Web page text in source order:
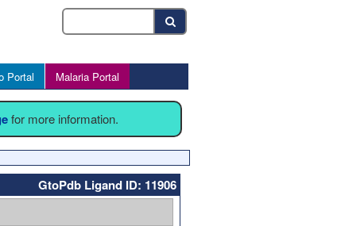
Portal Malaria Portal
for more information.
GtoPdb Ligand ID: 11906